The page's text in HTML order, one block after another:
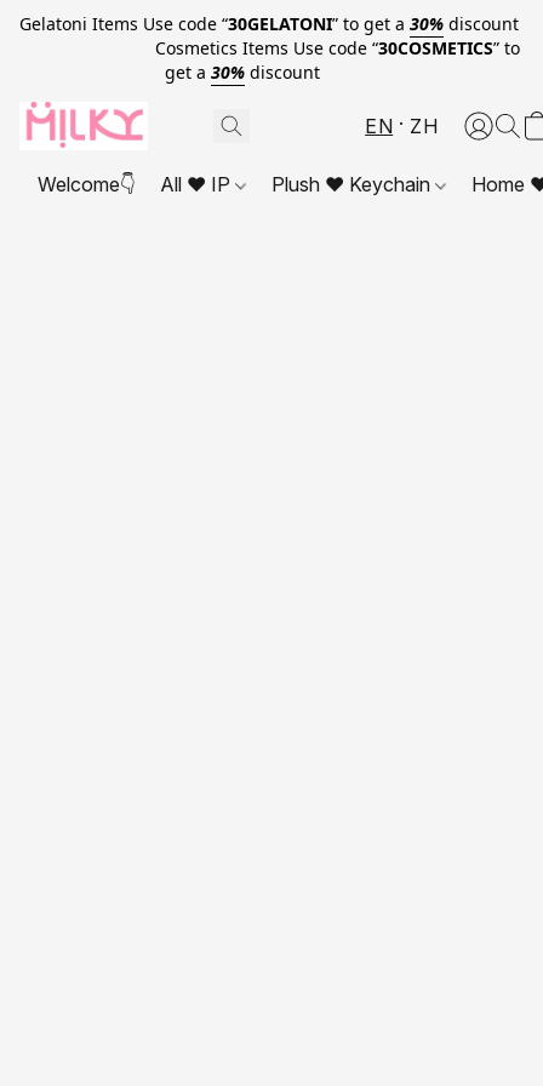
Gelatoni Items Use code “30GELATONI” to get a 30% discount
Cosmetics Items Use code “30COSMETICS” to
get a 30% discount
EN ZH
Welcome👇 All ❤ IP Plush ❤ Keychain Home